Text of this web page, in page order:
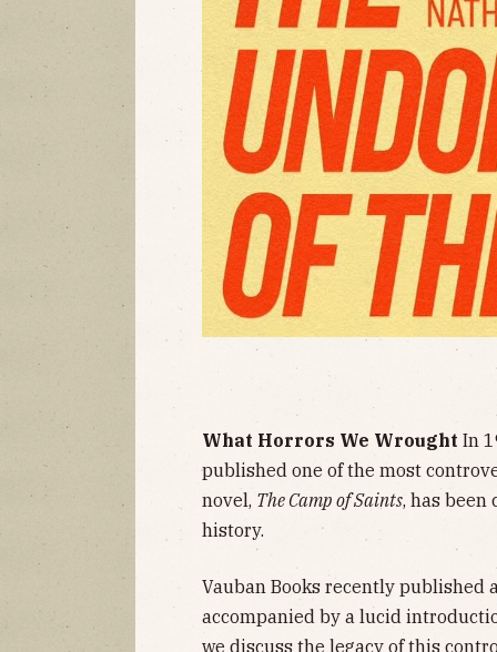
What Horrors We Wrought In
published one of the most
novel, The Camp of Saints, has
history.
Vauban Books recently published
accompanied by a lucid
we discuss the legacy of this